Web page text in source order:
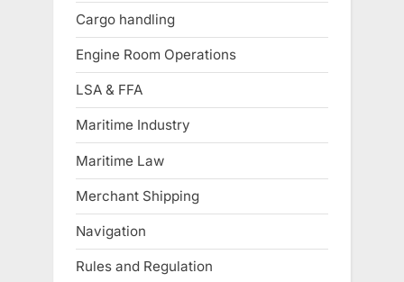
Cargo handling
Engine Room Operations
LSA & FFA
Maritime Industry
Maritime Law
Merchant Shipping
Navigation
Rules and Regulation